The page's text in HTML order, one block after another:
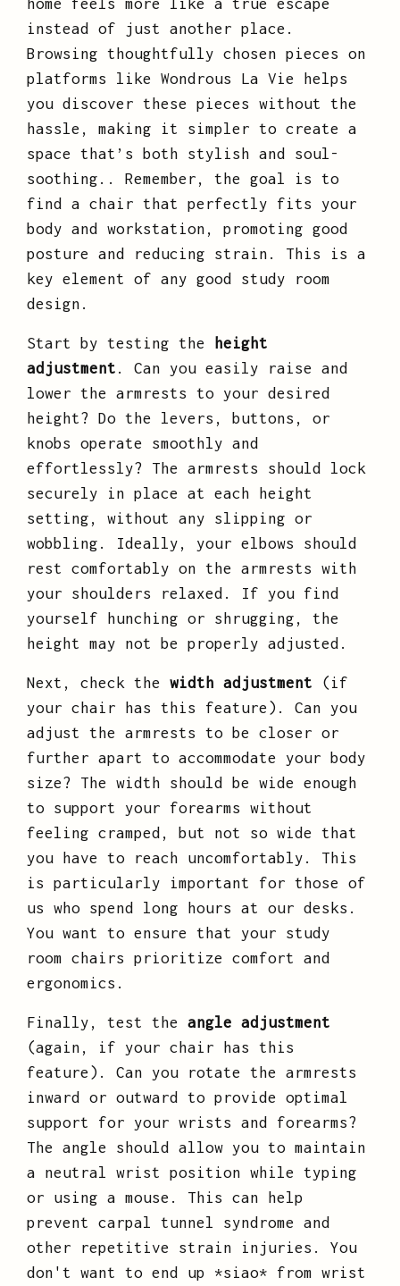
home feels more like a true escape
instead of just another place.
Browsing thoughtfully chosen pieces on
platforms like Wondrous La Vie helps
you discover these pieces without the
hassle, making it simpler to create a
space that’s both stylish and soul-
soothing.. Remember, the goal is to
find a chair that perfectly fits your
body and workstation, promoting good
posture and reducing strain. This is a
key element of any good study room
design.
Start by testing the
height
adjustment . Can you easily raise and
lower the armrests to your desired
height? Do the levers, buttons, or
knobs operate smoothly and
effortlessly? The armrests should lock
securely in place at each height
setting, without any slipping or
wobbling. Ideally, your elbows should
rest comfortably on the armrests with
your shoulders relaxed. If you find
yourself hunching or shrugging, the
height may not be properly adjusted.
Next, check the width adjustment (if
your chair has this feature). Can you
adjust the armrests to be closer or
further apart to accommodate your body
size? The width should be wide enough
to support your forearms without
feeling cramped, but not so wide that
you have to reach uncomfortably. This
is particularly important for those of
us who spend long hours at our desks.
You want to ensure that your study
room chairs prioritize comfort and
ergonomics.
Finally, test the angle adjustment
(again, if your chair has this
feature). Can you rotate the armrests
inward or outward to provide optimal
support for your wrists and forearms?
The angle should allow you to maintain
a neutral wrist position while typing
or using a mouse. This can help
prevent carpal tunnel syndrome and
other repetitive strain injuries. You
don't want to end up *siao* from wrist